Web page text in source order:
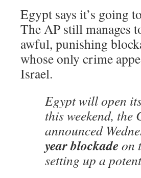
Egypt says it’s going to
The AP still manages
awful, punishing
whose only crime
Israel.
Egypt will open
this weekend,
announced
year blockade on
setting up a